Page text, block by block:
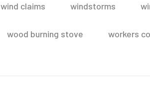
wind claims windstorms
wood burning stove workers